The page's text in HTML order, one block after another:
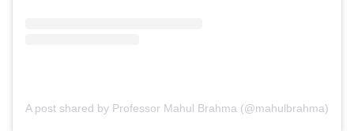
A post shared by Professor Mahul Brahma (@mahulbrahma)